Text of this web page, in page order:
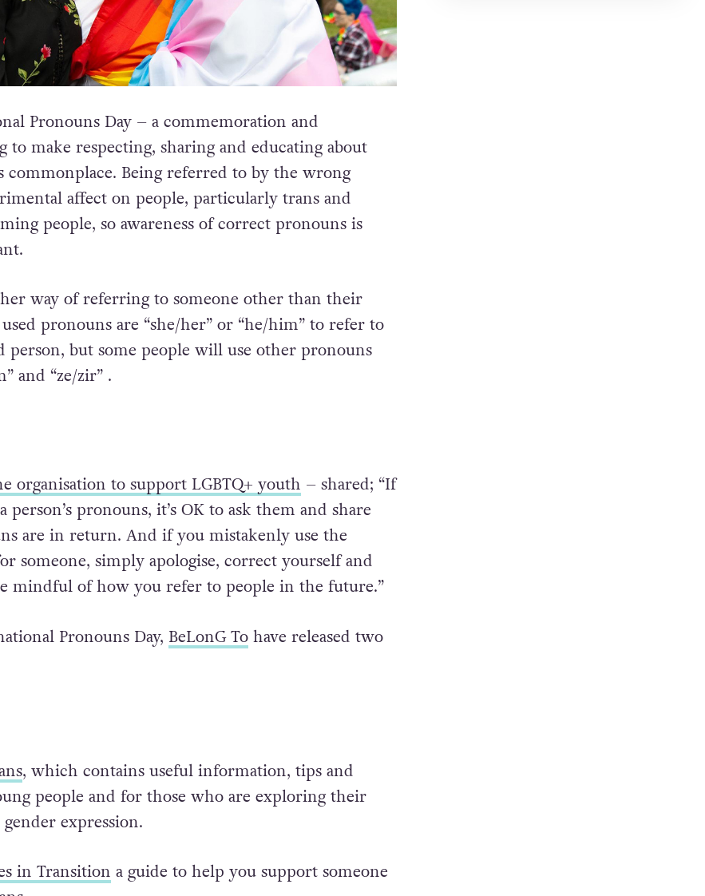
Pronouns Day – a commemoration and
to make respecting, sharing and educating about
commonplace. Being referred to by the wrong
affect on people, particularly trans and
people, so awareness of correct pronouns is
way of referring to someone other than their
pronouns are “she/her” or “he/him” to refer to
but some people will use other pronouns
and “ze/zir” .
organisation to support LGBTQ+ youth – shared; “If
person’s pronouns, it’s OK to ask them and share
are in return. And if you mistakenly use the
someone, simply apologise, correct yourself and
mindful of how you refer to people in the future.”
Pronouns Day, BeLonG Tohave released two
, which contains useful information, tips and
people and for those who are exploring their
expression.
in Transition a guide to help you support someone